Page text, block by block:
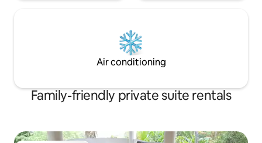
Air conditioning
Family-friendly private suite rentals